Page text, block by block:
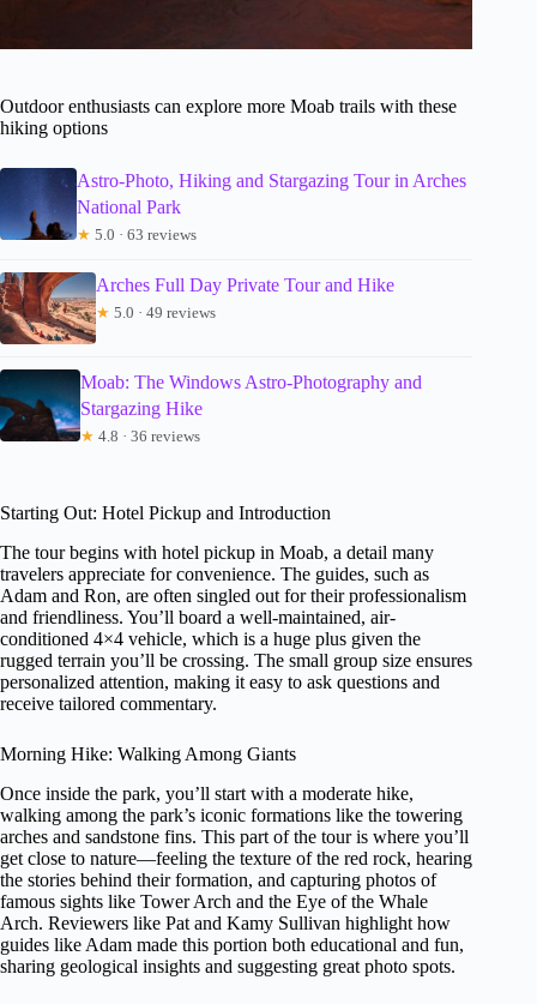
Outdoor enthusiasts can explore more Moab trails with these
hiking options
Astro-Photo, Hiking and Stargazing Tour in Arches
National Park
★ 5.0 · 63 reviews
Arches Full Day Private Tour and Hike
★ 5.0 · 49 reviews
Moab: The Windows Astro-Photography and
Stargazing Hike
★ 4.8 · 36 reviews
Starting Out: Hotel Pickup and Introduction
The tour begins with hotel pickup in Moab, a detail many
travelers appreciate for convenience. The guides, such as
Adam and Ron, are often singled out for their professionalism
and friendliness. You’ll board a well-maintained, air-
conditioned 4×4 vehicle, which is a huge plus given the
rugged terrain you’ll be crossing. The small group size ensures
personalized attention, making it easy to ask questions and
receive tailored commentary.
Morning Hike: Walking Among Giants
Once inside the park, you’ll start with a moderate hike,
walking among the park’s iconic formations like the towering
arches and sandstone fins. This part of the tour is where you’ll
get close to nature—feeling the texture of the red rock, hearing
the stories behind their formation, and capturing photos of
famous sights like Tower Arch and the Eye of the Whale
Arch. Reviewers like Pat and Kamy Sullivan highlight how
guides like Adam made this portion both educational and fun,
sharing geological insights and suggesting great photo spots.